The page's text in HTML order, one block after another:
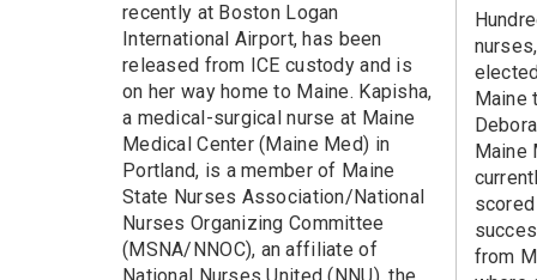
recently at Boston Logan
International Airport, has been
released from ICE custody and is
on her way home to Maine. Kapisha,
a medical-surgical nurse at Maine
Medical Center (Maine Med) in
Portland, is a member of Maine
State Nurses Association/National
Nurses Organizing Committee
(MSNA/NNOC), an affiliate of
Maine
Maine
from